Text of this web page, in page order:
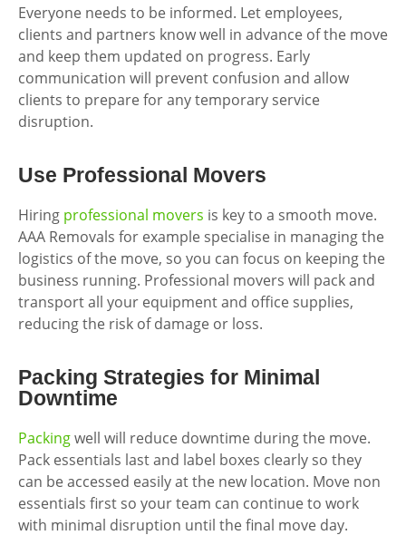
Everyone needs to be informed. Let employees,
clients and partners know well in advance of the move
and keep them updated on progress. Early
communication will prevent confusion and allow
clients to prepare for any temporary service
disruption.
Use Professional Movers
Hiring professional movers is key to a smooth move.
AAA Removals for example specialise in managing the
logistics of the move, so you can focus on keeping the
business running. Professional movers will pack and
transport all your equipment and office supplies,
reducing the risk of damage or loss.
Packing Strategies for Minimal
Downtime
Packingwell will reduce downtime during the move.
Pack essentials last and label boxes clearly so they
can be accessed easily at the new location. Move non
essentials first so your team can continue to work
with minimal disruption until the final move day.